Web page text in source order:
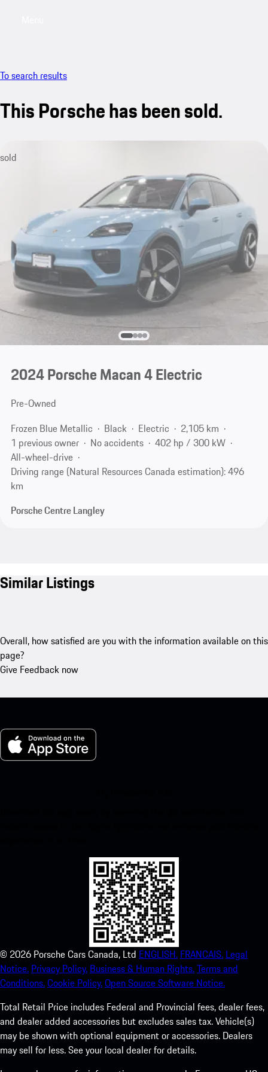
To search results
This Porsche has been sold.
sold
2024 Porsche Macan 4 Electric
Pre-Owned
Frozen Blue Metallic
Black Electric
2,105 km
1 previous owner
No accidents
402 hp / 300 kW
All-wheel-drive
Driving range (Natural Resources Canada estimation): 496
km
Porsche Centre Langley
Similar Listings
Overall, how satisfied are you with the information available on this
page?
Give Feedback now
© 2026 Porsche Cars Canada, Ltd ENGLISH. FRANCAIS. Legal
Notice. Privacy Policy. Business & Human Rights.Terms and
Conditions.Cookie Policy.Open Source Software Notice.
Total Retail Price includes Federal and Provincial fees, dealer fees,
and dealer added accessories but excludes sales tax. Vehicle(s)
may be shown with optional equipment or accessories. Dealers
may sell for less. See your local dealer for details.